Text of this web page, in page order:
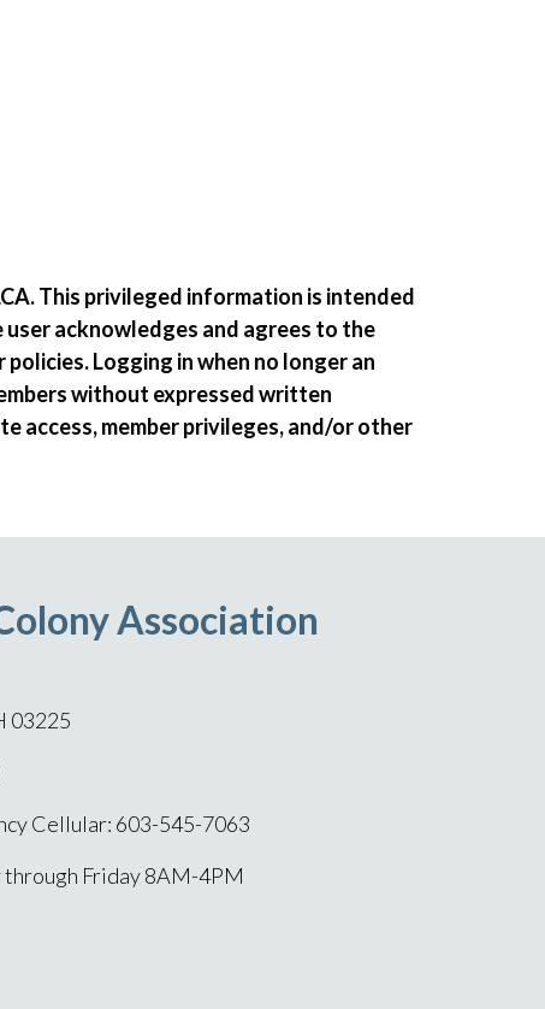
This privileged information is intended
user acknowledges and agrees to the
Logging in when no longer an
without expressed written
access, member privileges, and/or other
Association
03225
Cellular: 603-545-7063
Friday 8AM-4PM